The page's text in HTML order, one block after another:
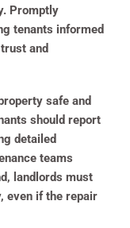
Promptly
tenants informed
and
safe and
should report
detailed
teams
landlords must
even if the repair